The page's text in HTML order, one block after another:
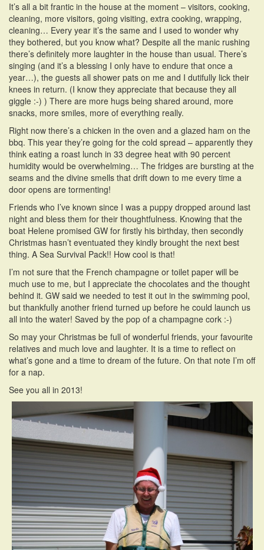
It’s all a bit frantic in the house at the moment – visitors, cooking,
cleaning, more visitors, going visiting, extra cooking, wrapping,
cleaning… Every year it’s the same and I used to wonder why
they bothered, but you know what? Despite all the manic rushing
there’s definitely more laughter in the house than usual. There’s
singing (and it’s a blessing I only have to endure that once a
year…), the guests all shower pats on me and I dutifully lick their
knees in return. (I know they appreciate that because they all
giggle :-) ) There are more hugs being shared around, more
snacks, more smiles, more of everything really.
Right now there’s a chicken in the oven and a glazed ham on the
bbq. This year they’re going for the cold spread – apparently they
think eating a roast lunch in 33 degree heat with 90 percent
humidity would be overwhelming… The fridges are bursting at the
seams and the divine smells that drift down to me every time a
door opens are tormenting!
Friends who I’ve known since I was a puppy dropped around last
night and bless them for their thoughtfulness. Knowing that the
boat Helene promised GW for firstly his birthday, then secondly
Christmas hasn’t eventuated they kindly brought the next best
thing. A Sea Survival Pack!! How cool is that!
I’m not sure that the French champagne or toilet paper will be
much use to me, but I appreciate the chocolates and the thought
behind it. GW said we needed to test it out in the swimming pool,
but thankfully another friend turned up before he could launch us
all into the water! Saved by the pop of a champagne cork :-)
So may your Christmas be full of wonderful friends, your favourite
relatives and much love and laughter. It is a time to reflect on
what’s gone and a time to dream of the future. On that note I’m off
for a nap.
See you all in 2013!